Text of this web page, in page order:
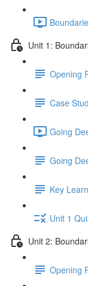
Unit 1:
Opening
Case
Going
Going
Key
Unit 1
Unit 2:
Opening